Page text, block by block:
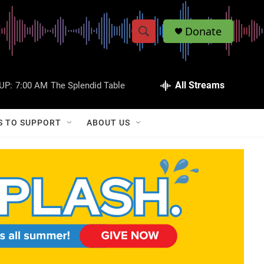
S
w
a
r
c
S
h
Q
Donate
7:00 AM The Splendid Table All Streams
TO SUPPORT ABOUT US